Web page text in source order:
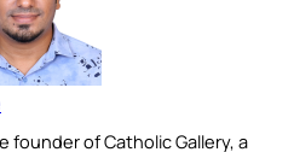
founder of Catholic Gallery, a